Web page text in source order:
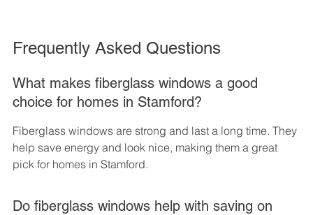
Frequently Asked Questions
What makes fiberglass windows a good
choice for homes in Stamford?
Fiberglass windows are strong and last a long time. They
help save energy and look nice, making them a great
pick for homes in Stamford.
Do fiberglass windows help with saving on